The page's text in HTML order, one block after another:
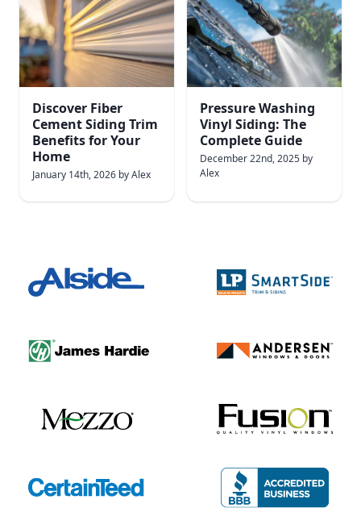
Discover Fiber
Cement Siding Trim
Benefits for Your
Home
January 14th, 2026 byAlex
Pressure Washing
Vinyl Siding: The
Complete Guide
December 22nd, 2025 by
Alex